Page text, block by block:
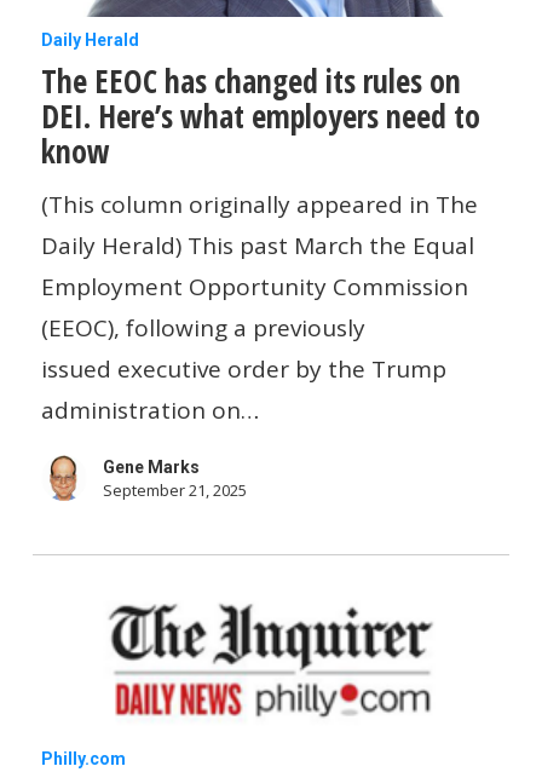
home?
The
EEOC
has
changed
its
rules
on
DEI.
Here’s
what
employers
need
Daily Herald
The EEOC has changed its rules on
DEI. Here’s what employers need to
know
(This column originally appeared in The
Daily Herald) This past March the Equal
Employment Opportunity Commission
(EEOC), following a previously
issued executive order by the Trump
administration on…
Gene Marks
September 21, 2025
Three
Philly.com